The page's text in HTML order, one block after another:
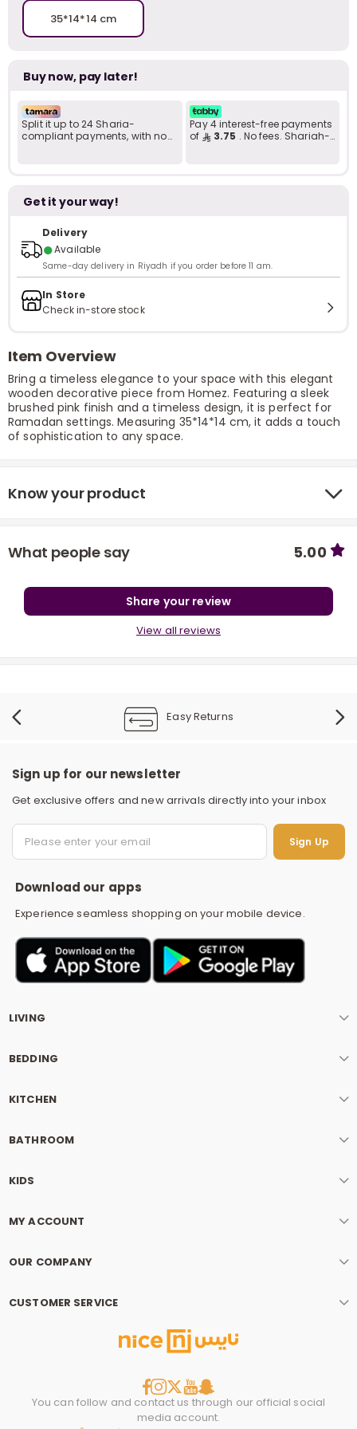
r
35*14*14 cm
Buy now, pay later!
Split it up to 24 Sharia-
compliant payments, with no
Pay 4 interest-free payments
of
3.75 . No fees. Shariah-
Get it your way!
Delivery
●Available
Same-day delivery in Riyadh if you order before 11 am.
In Store
Check in-store stock
Item Overview
Bring a timeless elegance to your space with this elegant
wooden decorative piece from Homez. Featuring a sleek
brushed pink finish and a timeless design, it is perfect for
Ramadan settings. Measuring 35*14*14 cm, it adds a touch
of sophistication to any space.
Know your product
What people say 5.00
Share your review
View all reviews
Easy Returns
Sign up for our newsletter
Get exclusive offers and new arrivals directly into your inbox
Sign Up
Download our apps
Experience seamless shopping on your mobile device.
LIVING
BEDDING
KITCHEN
BATHROOM
KIDS
MY ACCOUNT
OUR COMPANY
CUSTOMER SERVICE
You can follow and contact us through our official social
media account.